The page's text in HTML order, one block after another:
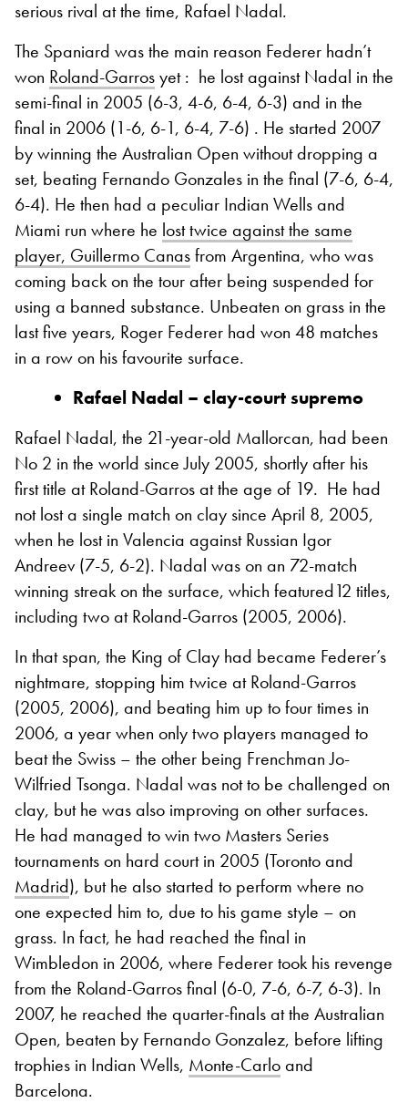
serious rival at the time, Rafael Nadal.
The Spaniard was the main reason Federer hadn’t
won Roland-Garrosyet : he lost against Nadal in the
semi-final in 2005 (6-3, 4-6, 6-4, 6-3) and in the
final in 2006 (1-6, 6-1, 6-4, 7-6) . He started 2007
by winning the Australian Open without dropping a
set, beating Fernando Gonzales in the final (7-6, 6-4,
6-4). He then had a peculiar Indian Wells and
Miami run where he lost twice against the same
player, Guillermo Canasfrom Argentina, who was
coming back on the tour after being suspended for
using a banned substance. Unbeaten on grass in the
last five years, Roger Federer had won 48 matches
in a row on his favourite surface.
Rafael Nadal – clay-court supremo
Rafael Nadal, the 21-year-old Mallorcan, had been
No 2 in the world since July 2005, shortly after his
first title at Roland-Garros at the age of 19. He had
not lost a single match on clay since April 8, 2005,
when he lost in Valencia against Russian Igor
Andreev (7-5, 6-2). Nadal was on an 72-match
winning streak on the surface, which featured12 titles,
including two at Roland-Garros (2005, 2006).
In that span, the King of Clay had became Federer’s
nightmare, stopping him twice at Roland-Garros
(2005, 2006), and beating him up to four times in
2006, a year when only two players managed to
beat the Swiss – the other being Frenchman Jo-
Wilfried Tsonga. Nadal was not to be challenged on
clay, but he was also improving on other surfaces.
He had managed to win two Masters Series
tournaments on hard court in 2005 (Toronto and
Madrid), but he also started to perform where no
one expected him to, due to his game style – on
grass. In fact, he had reached the final in
Wimbledon in 2006, where Federer took his revenge
from the Roland-Garros final (6-0, 7-6, 6-7, 6-3). In
2007, he reached the quarter-finals at the Australian
Open, beaten by Fernando Gonzalez, before lifting
trophies in Indian Wells, Monte-Carloand
Barcelona.